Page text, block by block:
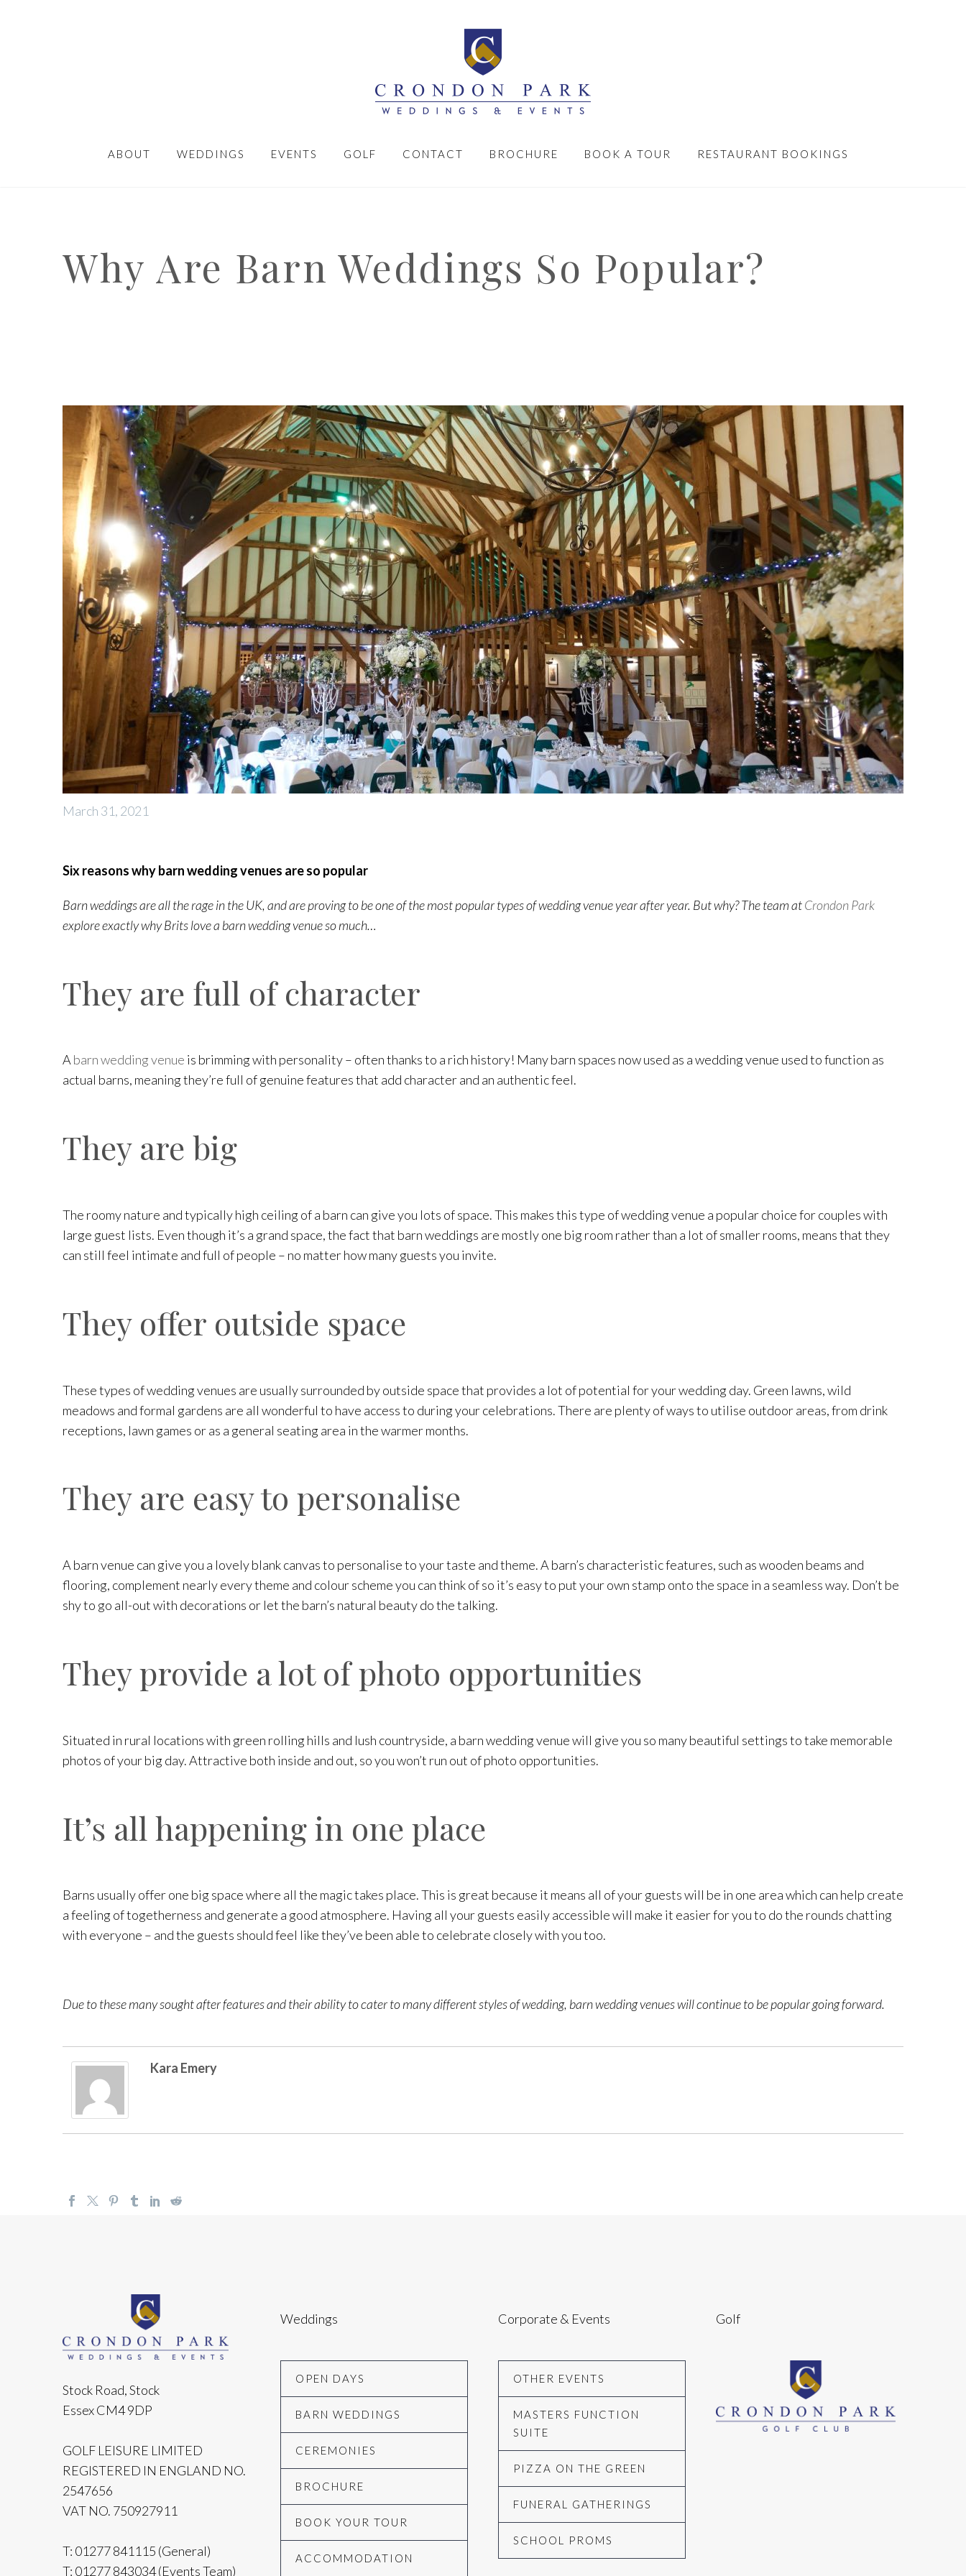
ABOUT WEDDINGS EVENTS GOLF CONTACT BROCHURE BOOK A TOUR RESTAURANT BOOKINGS
Why Are Barn Weddings So Popular?
March 31, 2021
Six reasons why barn wedding venues are so popular
Barn weddings are all the rage in the UK, and are proving to be one of the most popular types of wedding venue year after year. But why? The team atCrondon Park
explore exactly why Brits love a barn wedding venue so much…
They are full of character
A barn wedding venue is brimming with personality – often thanks to a rich history! Many barn spaces now used as a wedding venue used to function as
actual barns, meaning they’re full of genuine features that add character and an authentic feel.
They are big
The roomy nature and typically high ceiling of a barn can give you lots of space. This makes this type of wedding venue a popular choice for couples with
large guest lists. Even though it’s a grand space, the fact that barn weddings are mostly one big room rather than a lot of smaller rooms, means that they
can still feel intimate and full of people – no matter how many guests you invite.
They offer outside space
These types of wedding venues are usually surrounded by outside space that provides a lot of potential for your wedding day. Green lawns, wild
meadows and formal gardens are all wonderful to have access to during your celebrations. There are plenty of ways to utilise outdoor areas, from drink
receptions, lawn games or as a general seating area in the warmer months.
They are easy to personalise
A barn venue can give you a lovely blank canvas to personalise to your taste and theme. A barn’s characteristic features, such as wooden beams and
flooring, complement nearly every theme and colour scheme you can think of so it’s easy to put your own stamp onto the space in a seamless way. Don’t be
shy to go all-out with decorations or let the barn’s natural beauty do the talking.
They provide a lot of photo opportunities
Situated in rural locations with green rolling hills and lush countryside, a barn wedding venue will give you so many beautiful settings to take memorable
photos of your big day. Attractive both inside and out, so you won’t run out of photo opportunities.
It’s all happening in one place
Barns usually offer one big space where all the magic takes place. This is great because it means all of your guests will be in one area which can help create
a feeling of togetherness and generate a good atmosphere. Having all your guests easily accessible will make it easier for you to do the rounds chatting
with everyone – and the guests should feel like they’ve been able to celebrate closely with you too.
Due to these many sought after features and their ability to cater to many different styles of wedding, barn wedding venues will continue to be popular going forward.
Kara Emery
Stock Road, Stock
Essex CM4 9DP
GOLF LEISURE LIMITED
REGISTERED IN ENGLAND NO.
2547656
VAT NO. 750927911
T: 01277 841115 (General)
T: 01277 843034(Events Team)
Weddings
OPEN DAYS
BARN WEDDINGS
CEREMONIES
BROCHURE
BOOK YOUR TOUR
ACCOMMODATION
Corporate & Events
OTHER EVENTS
MASTERS FUNCTION
SUITE
PIZZA ON THE GREEN
FUNERAL GATHERINGS
SCHOOL PROMS
Golf